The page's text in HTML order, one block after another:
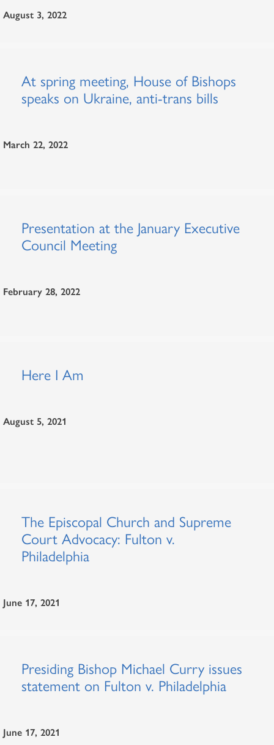
August 3, 2022
At spring meeting, House of Bishops
speaks on Ukraine, anti-trans bills
March 22, 2022
Presentation at the January Executive
Council Meeting
February 28, 2022
Here I Am
August 5, 2021
The Episcopal Church and Supreme
Court Advocacy: Fulton v.
Philadelphia
June 17, 2021
Presiding Bishop Michael Curry issues
statement on Fulton v. Philadelphia
June 17, 2021